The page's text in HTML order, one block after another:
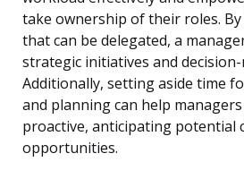
take ownership of their roles.
that can be delegated, a
strategic initiatives and
Additionally, setting aside time
and planning can help
proactive, anticipating potential
opportunities.